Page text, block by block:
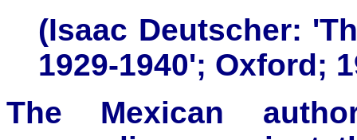
(Isaac Deutscher:
1929-1940'; Oxford;
The Mexican